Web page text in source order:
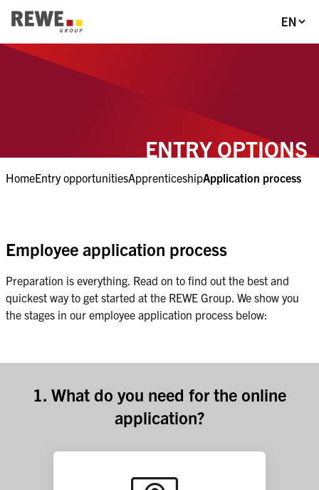
Section-Navigation
To Main-Navigation
To Main-Content
To Footer
ENTRY OPTIONS
HomeEntry opportunitiesApprenticeshipApplication process
Employee application process
Preparation is everything. Read on to find out the best and
quickest way to get started at the REWE Group. We show you
the stages in our employee application process below:
1. What do you need for the online
application?